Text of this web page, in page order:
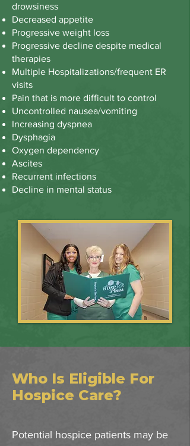
drowsiness
Decreased appetite
Progressive weight loss
Progressive decline despite medical
therapies
Multiple Hospitalizations/frequent ER
visits
Pain that is more difficult to control
Uncontrolled nausea/vomiting
Increasing dyspnea
Dysphagia
Oxygen dependency
Ascites
Recurrent infections
Decline in mental status
Who Is Eligible For
Hospice Care?
Potential hospice patients may be